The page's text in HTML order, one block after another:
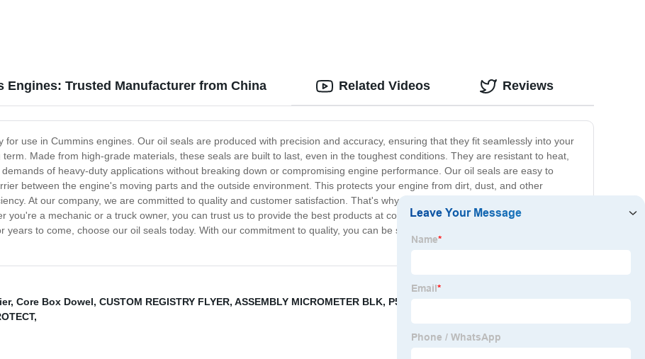
Engines: Trusted Manufacturer from China
use in Cummins engines. Our oil seals are produced with precision and accuracy, ensuring that they fit seamlessly into your
Made from high-grade materials, these seals are built to last, even in the toughest conditions. They are resistant to heat,
of heavy-duty applications without breaking down or compromising engine performance. Our oil seals are easy to
between the engine's moving parts and the outside environment. This protects your engine from dirt, dust, and other
At our company, we are committed to quality and customer satisfaction. That's why we offer a full line of high-quality engine
you're a mechanic or a truck owner, you can trust us to provide the best products at competitive prices. So if you want to keep
to come, choose our oil seals today. With our commitment to quality, you can be sure that your engine will be protected
Related Videos Reviews
, Core Box Dowel, CUSTOM REGISTRY FLYER, ASSEMBLY MICROMETER BLK, P551807 Cross Reference
,